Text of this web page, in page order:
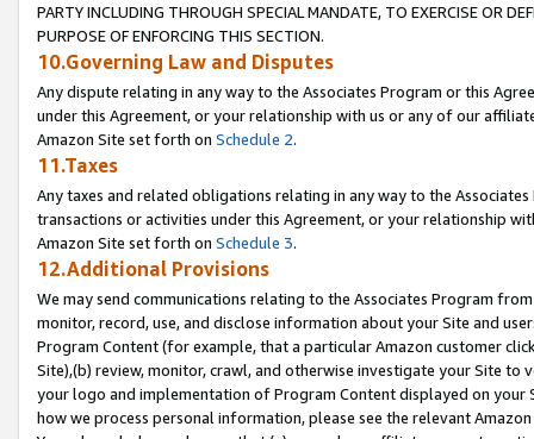
PARTY INCLUDING THROUGH SPECIAL MANDATE, TO EXERCISE OR
PURPOSE OF ENFORCING THIS SECTION.
10.Governing Law and Disputes
Any dispute relating in any way to the Associates Program or this
under this Agreement, or your relationship with us or any of our
Amazon Site set forth on Schedule 2.
11.Taxes
Any taxes and related obligations relating in any way to the
transactions or activities under this Agreement, or your relationship
Amazon Site set forth on Schedule 3.
12.Additional Provisions
We may send communications relating to the Associates Program
monitor, record, use, and disclose information about your Site and
Program Content (for example, that a particular Amazon customer
Site),(b) review, monitor, crawl, and otherwise investigate your Site
your logo and implementation of Program Content displayed on
how we process personal information, please see the relevant